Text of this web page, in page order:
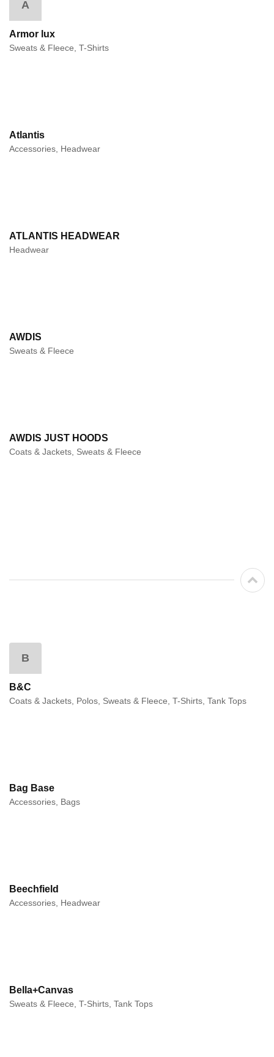
A
Armor lux
Sweats & Fleece, T-Shirts
Atlantis
Accessories, Headwear
ATLANTIS HEADWEAR
Headwear
AWDIS
Sweats & Fleece
AWDIS JUST HOODS
Coats & Jackets, Sweats & Fleece
B
B&C
Coats & Jackets, Polos, Sweats & Fleece, T-Shirts, Tank Tops
Bag Base
Accessories, Bags
Beechfield
Accessories, Headwear
Bella+Canvas
Sweats & Fleece, T-Shirts, Tank Tops